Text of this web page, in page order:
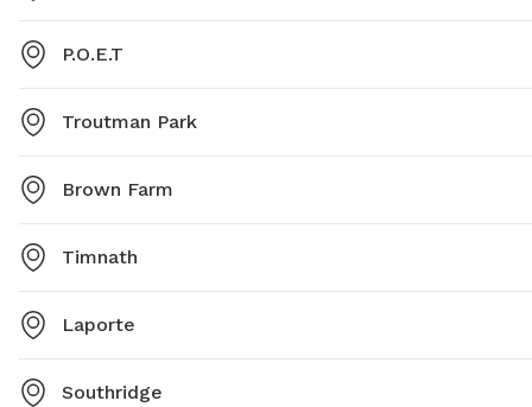
P.O.E.T
Troutman Park
Brown Farm
Timnath
Laporte
Southridge